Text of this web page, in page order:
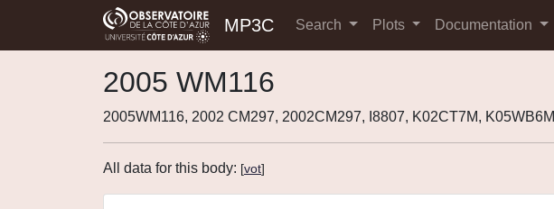
MP3C Search Plots Documentation
2005 WM116
2005WM116, 2002 CM297, 2002CM297, I8807, K02CT7M, K05WB6M
All data for this body: [vot]